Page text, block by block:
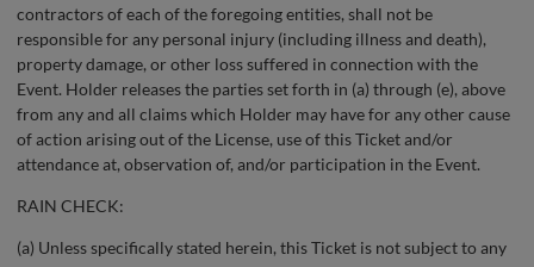
contractors of each of the foregoing entities, shall not be
responsible for any personal injury (including illness and death),
property damage, or other loss suffered in connection with the
Event. Holder releases the parties set forth in (a) through (e), above
from any and all claims which Holder may have for any other cause
of action arising out of the License, use of this Ticket and/or
attendance at, observation of, and/or participation in the Event.
RAIN CHECK:
(a) Unless specifically stated herein, this Ticket is not subject to any